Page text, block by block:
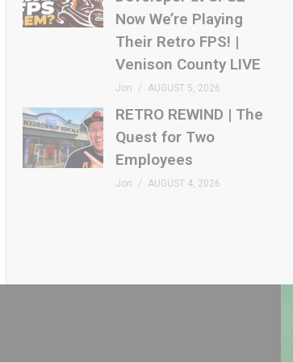
Now We’re Playing
Their Retro FPS! |
Venison County LIVE
Jon AUGUST 5, 2026
RETRO REWIND | The
Quest for Two
Employees
Jon AUGUST 4, 2026